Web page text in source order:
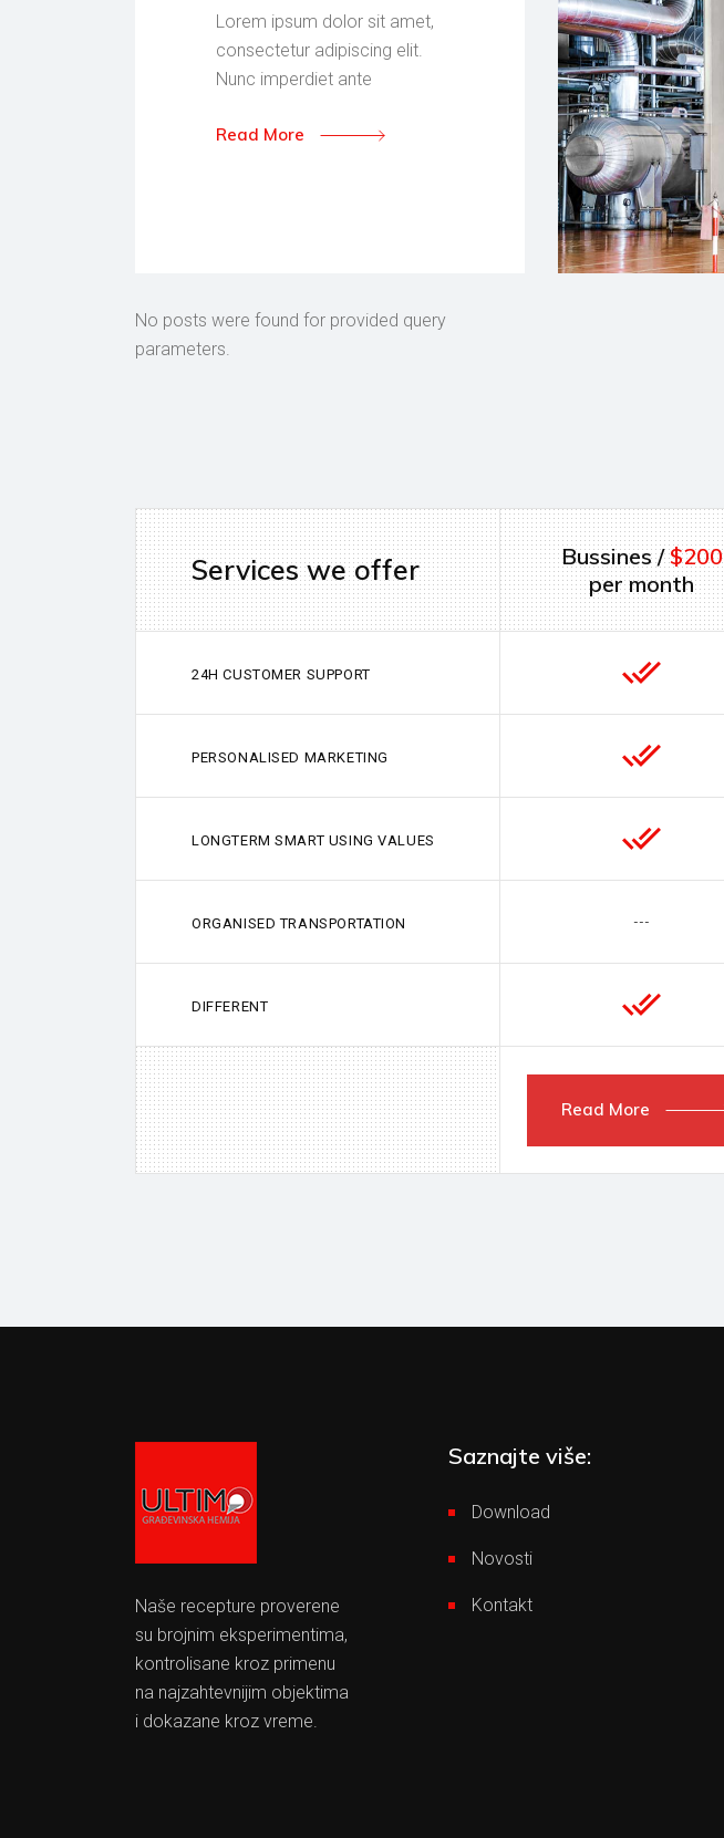
Lorem ipsum dolor sit amet,
consectetur adipiscing elit.
Nunc imperdiet ante
Read More
No posts were found for provided query
parameters.
Services we offer
24H CUSTOMER SUPPORT
PERSONALISED MARKETING
LONGTERM SMART USING VALUES
ORGANISED TRANSPORTATION
DIFFERENT
Bussines /$200
per month
---
Read More
Naše recepture proverene
su brojnim eksperimentima,
kontrolisane kroz primenu
na najzahtevnijim objektima
i dokazane kroz vreme.
Saznajte više:
Download
Novosti
Kontakt